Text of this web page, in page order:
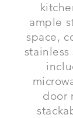
ample
space,
door